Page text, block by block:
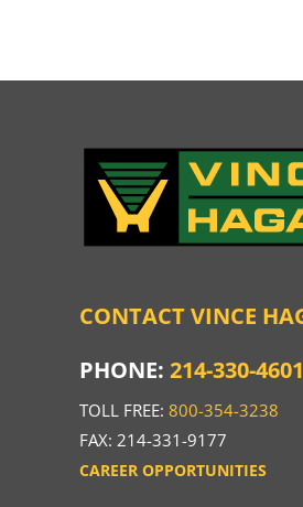
CONTACT VINCE
PHONE: 214-330-4601
TOLL FREE: 800-354-3238
FAX: 214-331-9177
CAREER OPPORTUNITIES